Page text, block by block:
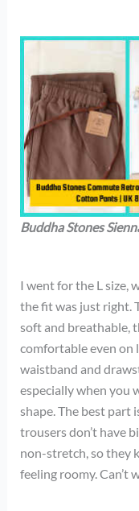
Buddha Stones
I went for the L size,
the fit was just right.
soft and breathable,
comfortable even on
waistband and
especially when you
shape. The best part
trousers don’t have
non-stretch, so they
feeling roomy. Can’t